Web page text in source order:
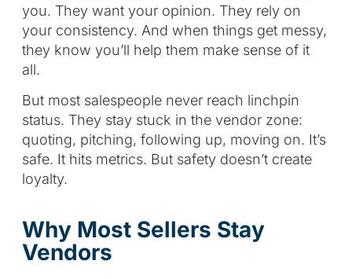
you. They want your opinion. They rely on
your consistency. And when things get messy,
they know you’ll help them make sense of it
all.
But most salespeople never reach linchpin
status. They stay stuck in the vendor zone:
quoting, pitching, following up, moving on. It’s
safe. It hits metrics. But safety doesn’t create
loyalty.
Why Most Sellers Stay
Vendors